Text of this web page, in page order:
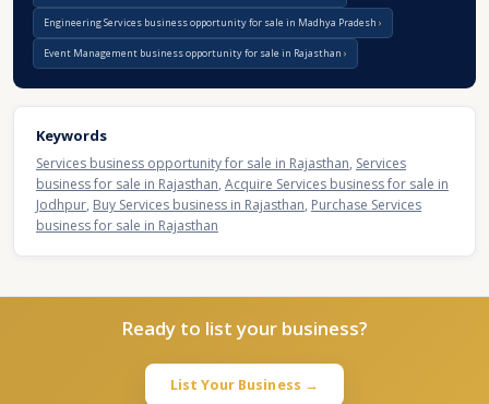
Engineering Services business opportunity for sale in Madhya Pradesh
Event Management business opportunity for sale in Rajasthan
Keywords
Services business opportunity for sale in Rajasthan, Services
business for sale in Rajasthan, Acquire Services business for sale in
Jodhpur, Buy Services business in Rajasthan, Purchase Services
business for sale in Rajasthan
Ready to list your business?
List Your Business →